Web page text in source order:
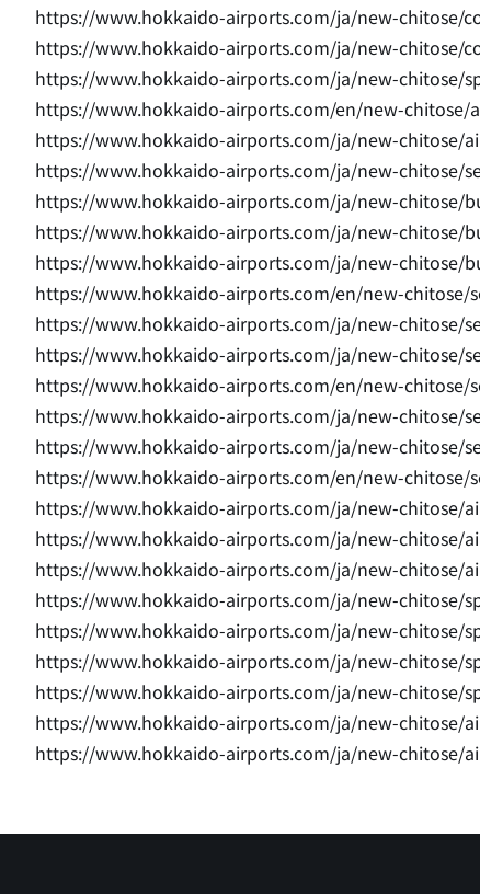
https://www.hokkaido-airports.com/ja/new-chitose/
https://www.hokkaido-airports.com/ja/new-chitose/
https://www.hokkaido-airports.com/ja/new-chitose/
https://www.hokkaido-airports.com/en/new-
https://www.hokkaido-airports.com/ja/new-chitose/
https://www.hokkaido-airports.com/ja/new-chitose/
https://www.hokkaido-airports.com/ja/new-chitose/
https://www.hokkaido-airports.com/ja/new-chitose/
https://www.hokkaido-airports.com/ja/new-chitose/
https://www.hokkaido-airports.com/en/new-
https://www.hokkaido-airports.com/ja/new-chitose/
https://www.hokkaido-airports.com/ja/new-chitose/
https://www.hokkaido-airports.com/en/new-chitose/
https://www.hokkaido-airports.com/ja/new-chitose/
https://www.hokkaido-airports.com/ja/new-chitose/
https://www.hokkaido-airports.com/en/new-
https://www.hokkaido-airports.com/ja/new-chitose/
https://www.hokkaido-airports.com/ja/new-chitose/
https://www.hokkaido-airports.com/ja/new-chitose/
https://www.hokkaido-airports.com/ja/new-chitose/
https://www.hokkaido-airports.com/ja/new-chitose/
https://www.hokkaido-airports.com/ja/new-chitose/
https://www.hokkaido-airports.com/ja/new-chitose/
https://www.hokkaido-airports.com/ja/new-chitose/
https://www.hokkaido-airports.com/ja/new-chitose/